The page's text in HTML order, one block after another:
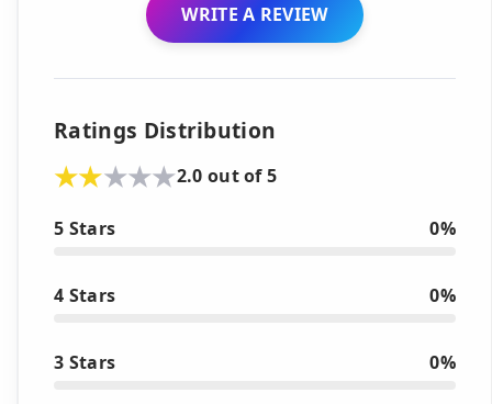
WRITE A REVIEW
Ratings Distribution
2.0 out of 5
5 Stars 0%
4 Stars 0%
3 Stars 0%